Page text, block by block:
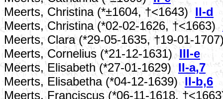
Meerts, Christina (*±1604, †<1643) II-d
Meerts, Christina (*02-02-1626, †<1663)
Meerts, Clara (*29-05-1635, †19-01-
Meerts, Cornelius (*21-12-1631)III-e
Meerts, Elisabeth (*27-01-1629) II-a,7
Meerts, Elisabetha (*04-12-1639)II-b,6
Meerts, Franciscus (*06-11-1618,